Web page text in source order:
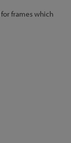
frames which